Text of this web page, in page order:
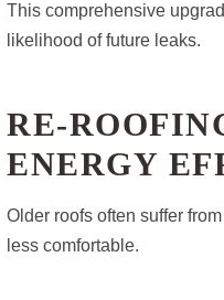
This comprehensive
likelihood of future leaks.
RE-
ENERGY
Older roofs often suffer
less comfortable.